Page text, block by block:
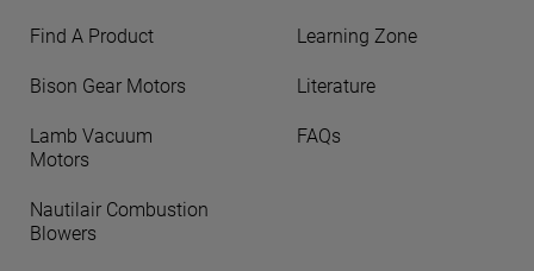
Find A Product
Bison Gear Motors
Lamb Vacuum
Motors
Nautilair Combustion
Blowers
Learning Zone
Literature
FAQs